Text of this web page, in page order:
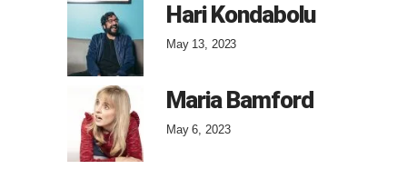
Hari Kondabolu
May 13, 2023
Maria Bamford
May 6, 2023